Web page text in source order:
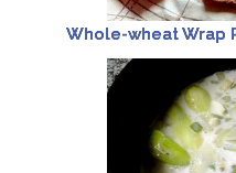
Whole-wheat Wrap